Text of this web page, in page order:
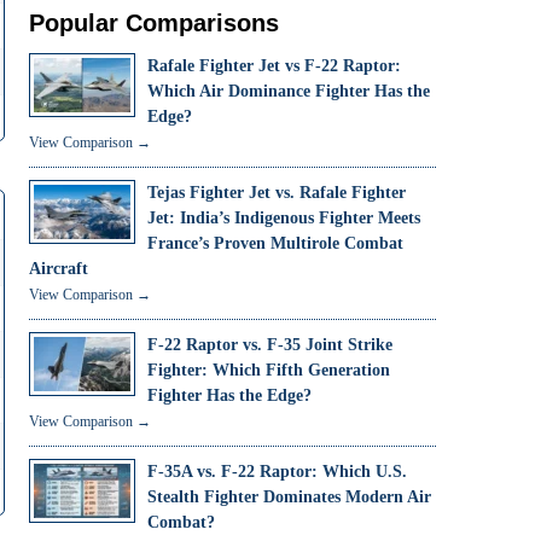
Popular Comparisons
Rafale Fighter Jet vs F-22 Raptor:
Which Air Dominance Fighter Has the
Edge?
View Comparison →
Tejas Fighter Jet vs. Rafale Fighter
Jet: India’s Indigenous Fighter Meets
France’s Proven Multirole Combat
Aircraft
View Comparison →
F-22 Raptor vs. F-35 Joint Strike
Fighter: Which Fifth Generation
Fighter Has the Edge?
View Comparison →
F-35A vs. F-22 Raptor: Which U.S.
Stealth Fighter Dominates Modern Air
Combat?